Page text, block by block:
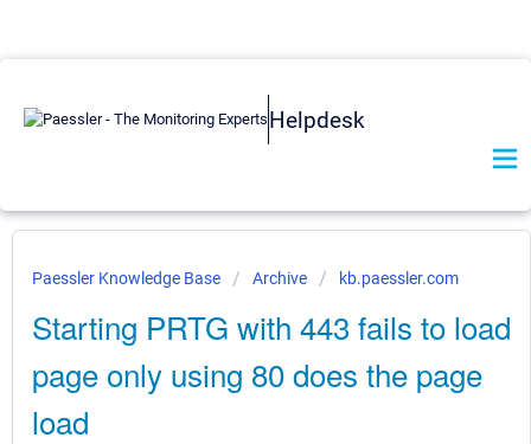
Helpdesk
Paessler Knowledge Base Archive kb.paessler.com
Starting PRTG with 443 fails to load
page only using 80 does the page
load